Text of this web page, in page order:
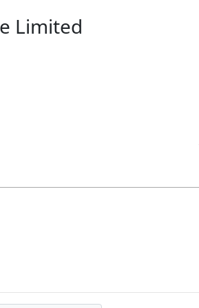
Limited